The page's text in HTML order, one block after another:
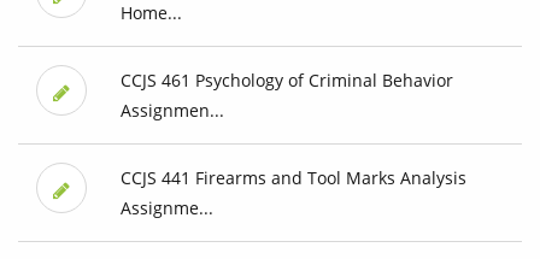
Home...
CCJS 461 Psychology of Criminal Behavior
Assignmen...
CCJS 441 Firearms and Tool Marks Analysis
Assignme...